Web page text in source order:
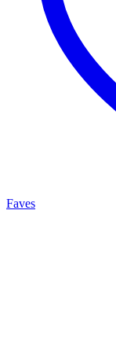
Faves